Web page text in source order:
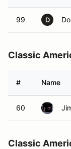
99 D
Classic
# Name
60
Classic